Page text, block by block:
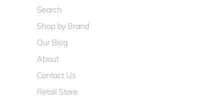
Search
Shop by Brand
Our Blog
About
Contact Us
Retail Store